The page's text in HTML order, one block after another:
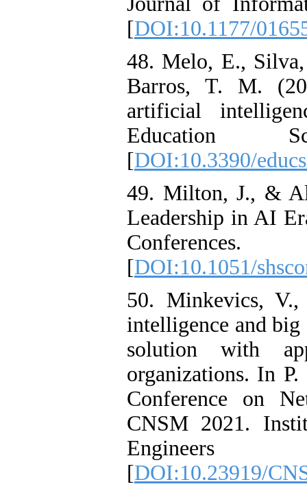
[DOI:10.1177/
48. Melo, E.,
Barros, T. M.
artificial
Education
[DOI:10.3390/
49. Milton, J., &
Leadership in AI
[DOI:10.1051/
50. Minkevics,
intelligence and big
solution with
organizations. In
Conference on
CNSM 2021.
[DOI:10.23919/